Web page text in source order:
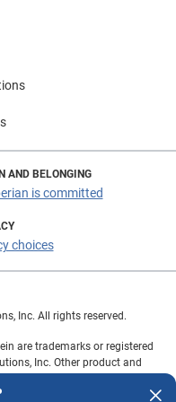
AND BELONGING
is committed
choices
Inc. All rights reserved.
are trademarks or registered
Inc. Other product and